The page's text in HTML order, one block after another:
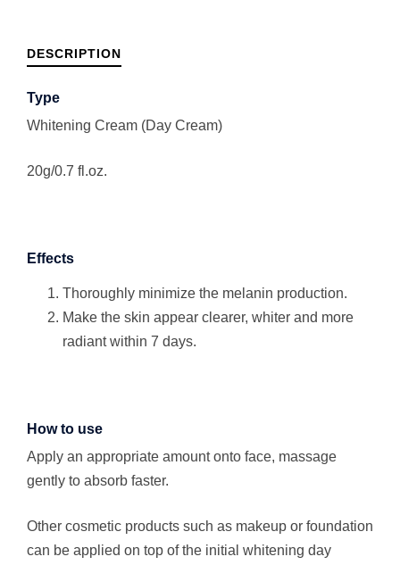
DESCRIPTION
Type
Whitening Cream (Day Cream)
20g/0.7 fl.oz.
Effects
Thoroughly minimize the melanin production.
Make the skin appear clearer, whiter and more
radiant within 7 days.
How to use
Apply an appropriate amount onto face, massage
gently to absorb faster.
Other cosmetic products such as makeup or foundation
can be applied on top of the initial whitening day